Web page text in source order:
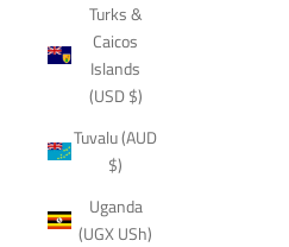
Turks &
Caicos
Islands
(USD $)
Tuvalu (AUD
$)
Uganda
(UGX USh)